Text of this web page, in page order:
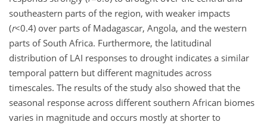
southeastern parts of the region, with weaker impacts
(r<0.4) over parts of Madagascar, Angola, and the western
parts of South Africa. Furthermore, the latitudinal
distribution of LAI responses to drought indicates a similar
temporal pattern but different magnitudes across
timescales. The results of the study also showed that the
seasonal response across different southern African biomes
varies in magnitude and occurs mostly at shorter to